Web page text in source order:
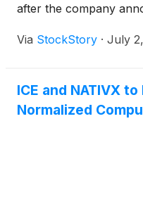
after the company
Via StockStory · July
ICE and NATIVX
Normalized